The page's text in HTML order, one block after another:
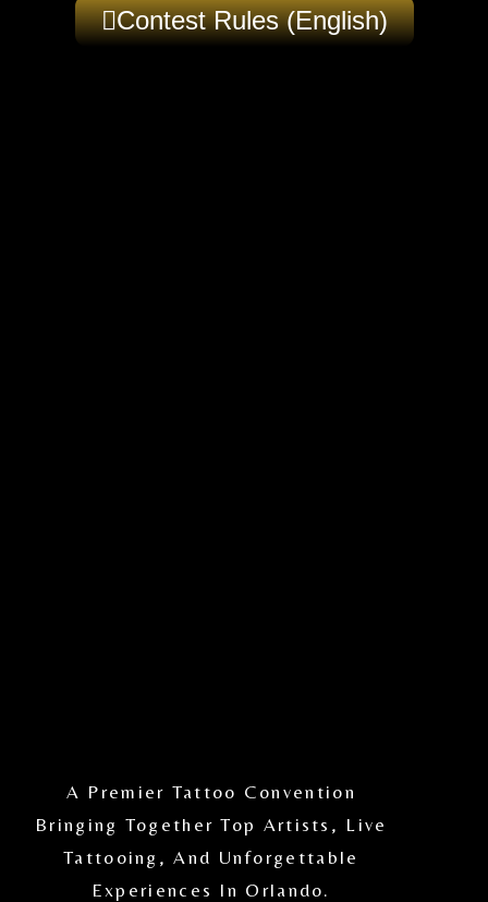
Contest Rules (English)
A Premier Tattoo Convention
Bringing Together Top Artists, Live
Tattooing, And Unforgettable
Experiences In Orlando.